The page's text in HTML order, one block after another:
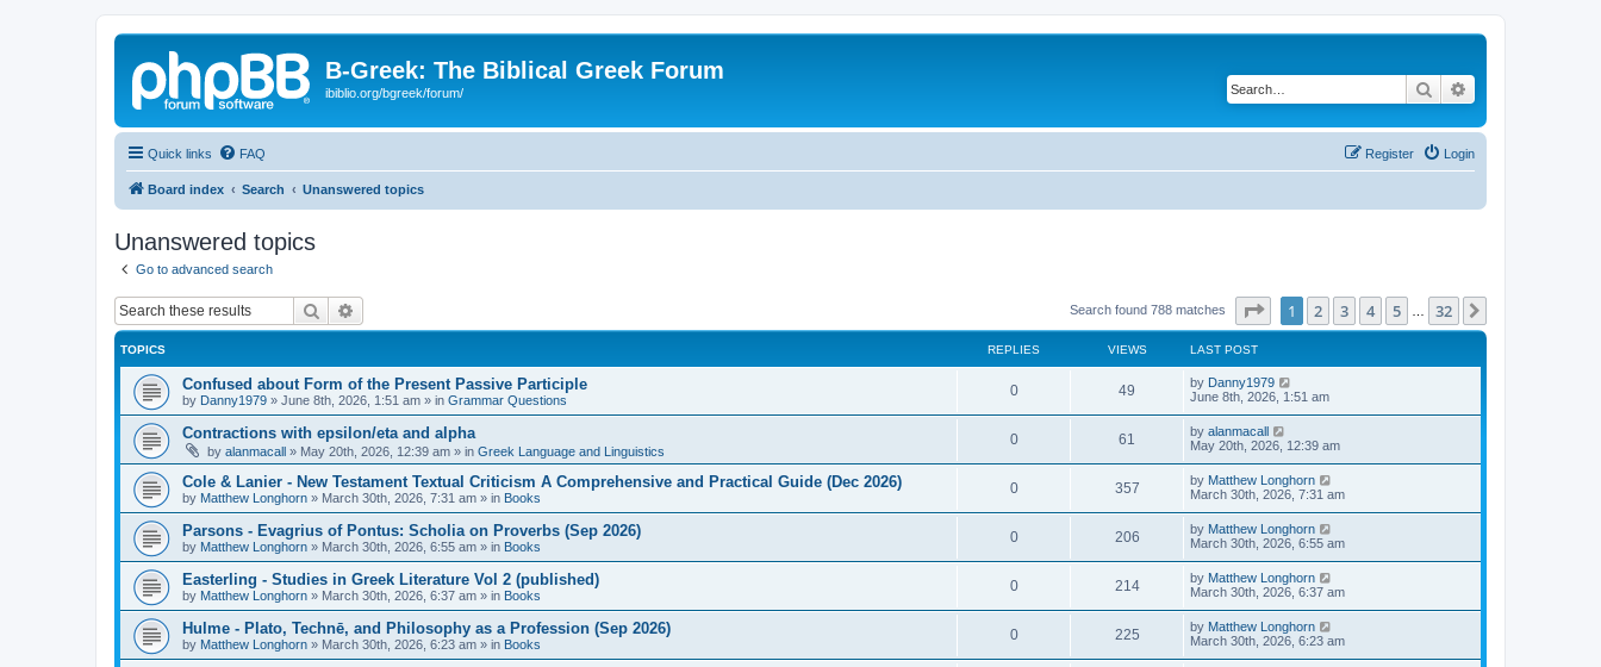
B-Greek: The Biblical Greek Forum
ibiblio.org/bgreek/forum/ Search
Quick links FAQ Login
Register
Board index Search Unanswered topics
Unanswered topics
Go to advanced search
Search Search found 788 matches Page of 32
1 2 3 4 5 32
TOPICS REPLIES VIEWS LAST POST
Confused about Form of the Present Passive Participle
by Danny1979 » June 8th, 2026, 1:51 am » in Grammar Questions
0 49 by Danny1979
June 8th, 2026, 1:51 am
Contractions with epsilon/eta and alpha
by alanmacall » May 20th, 2026, 12:39 am » in Greek Language and Linguistics
0 61 by alanmacall
May 20th, 2026, 12:39 am
Cole & Lanier - New Testament Textual Criticism A Comprehensive and Practical Guide (Dec 2026)
by Matthew Longhorn » March 30th, 2026, 7:31 am » in Books
0 357 by Matthew Longhorn
March 30th, 2026, 7:31 am
Parsons - Evagrius of Pontus: Scholia on Proverbs (Sep 2026)
by Matthew Longhorn » March 30th, 2026, 6:55 am » in Books
0 206 by Matthew Longhorn
March 30th, 2026, 6:55 am
Easterling - Studies in Greek Literature Vol 2 (published)
by Matthew Longhorn » March 30th, 2026, 6:37 am » in Books
0 214 by Matthew Longhorn
March 30th, 2026, 6:37 am
Hulme - Plato, Technē, and Philosophy as a Profession (Sep 2026)
by Matthew Longhorn » March 30th, 2026, 6:23 am » in Books
0 225 by Matthew Longhorn
March 30th, 2026, 6:23 am